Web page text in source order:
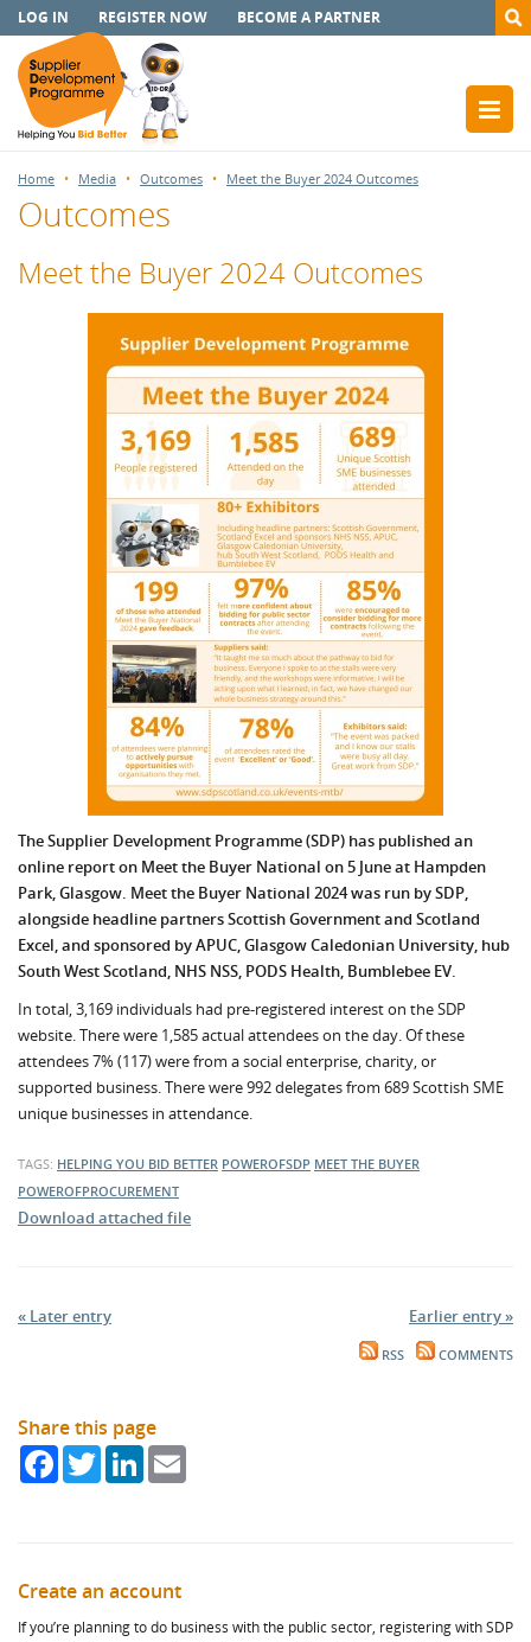
LOG IN REGISTER NOW BECOME A PARTNER
Home Media Outcomes Meet the Buyer 2024 Outcomes
Outcomes
Meet the Buyer 2024 Outcomes
The Supplier Development Programme (SDP) has published an
online report on Meet the Buyer National on 5 June at Hampden
Park, Glasgow. Meet the Buyer National 2024 was run by SDP,
alongside headline partners Scottish Government and Scotland
Excel, and sponsored by APUC, Glasgow Caledonian University, hub
South West Scotland, NHS NSS, PODS Health, Bumblebee EV.
In total, 3,169 individuals had pre-registered interest on the SDP
website. There were 1,585 actual attendees on the day. Of these
attendees 7% (117) were from a social enterprise, charity, or
supported business. There were 992 delegates from 689 Scottish SME
unique businesses in attendance.
TAGS: HELPING YOU BID BETTER POWEROFSDP MEET THE BUYER
POWEROFPROCUREMENT
Download attached file
« Later entry Earlier entry »
RSS COMMENTS
Share this page
FacebookTwitterLinkedIn
Create an account
If you’re planning to do business with the public sector, registering with SDP